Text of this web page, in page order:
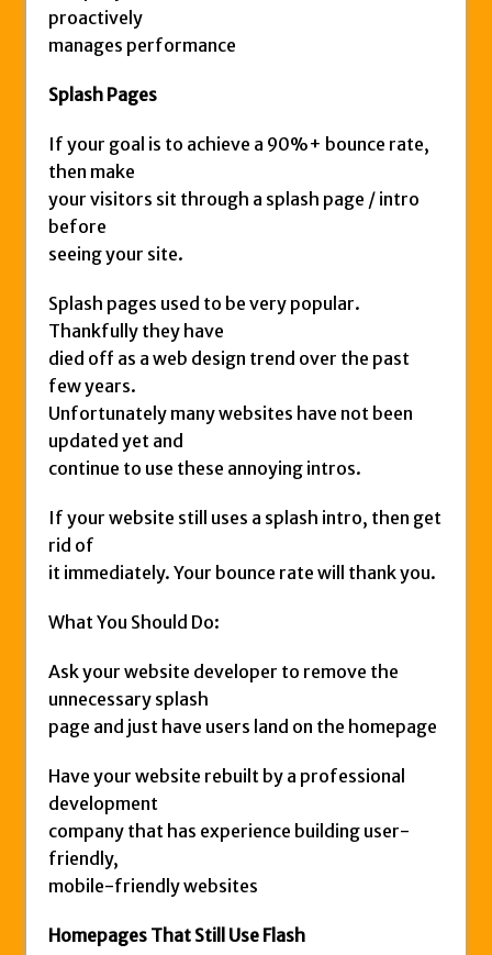
proactively
manages performance
Splash Pages
If your goal is to achieve a 90%+ bounce rate,
then make
your visitors sit through a splash page / intro
before
seeing your site.
Splash pages used to be very popular.
Thankfully they have
died off as a web design trend over the past
few years.
Unfortunately many websites have not been
updated yet and
continue to use these annoying intros.
If your website still uses a splash intro, then get
rid of
it immediately. Your bounce rate will thank you.
What You Should Do:
Ask your website developer to remove the
unnecessary splash
page and just have users land on the homepage
Have your website rebuilt by a professional
development
company that has experience building user-
friendly,
mobile-friendly websites
Homepages That Still Use Flash